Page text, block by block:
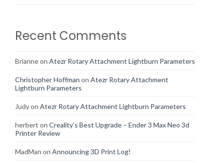
Recent Comments
Brianneon Atezr Rotary Attachment Lightburn Parameters
Christopher Hoffman on Atezr Rotary Attachment
Lightburn Parameters
Judyon Atezr Rotary Attachment Lightburn Parameters
herbert on Creality’s Best Upgrade – Ender 3 Max Neo 3d
Printer Review
MadMan on Announcing 3D Print Log!